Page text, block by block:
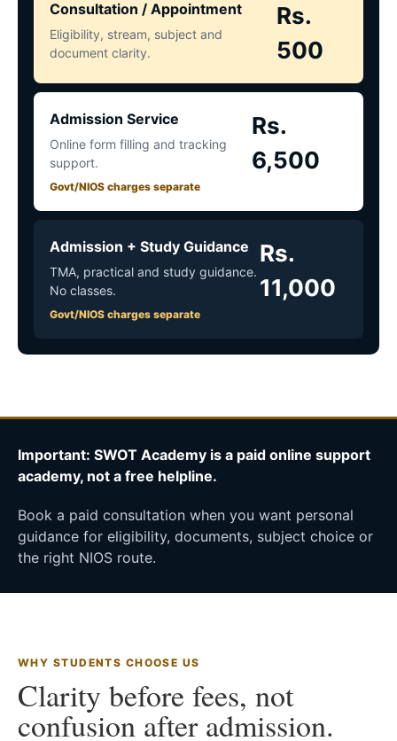
Consultation / Appointment
Eligibility, stream, subject and
document clarity.
Rs.
500
Admission Service
Online form filling and tracking
support.
Govt/NIOS charges separate
Rs.
6,500
Admission + Study Guidance
TMA, practical and study guidance.
No classes.
Govt/NIOS charges separate
Rs.
11,000
Important: SWOT Academy is a paid online support
academy, not a free helpline.
Book a paid consultation when you want personal
guidance for eligibility, documents, subject choice or
the right NIOS route.
WHY STUDENTS CHOOSE US
Clarity before fees, not
confusion after admission.